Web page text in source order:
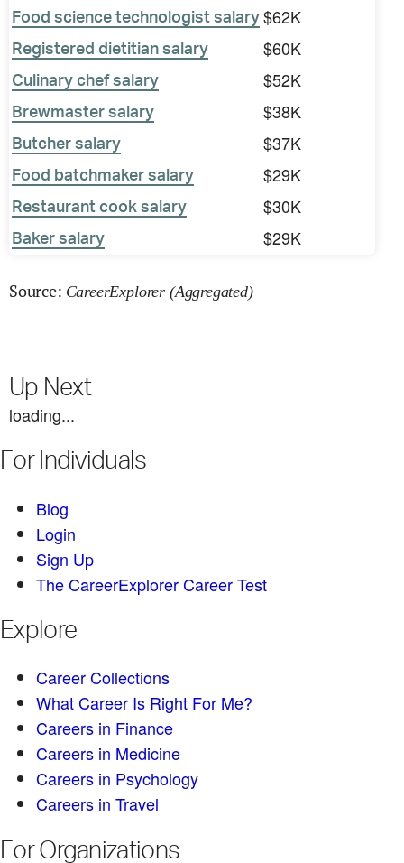
Food science technologist salary $62K
Registered dietitian salary $60K
Culinary chef salary $52K
Brewmaster salary $38K
Butcher salary $37K
Food batchmaker salary $29K
Restaurant cook salary $30K
Baker salary $29K
Source: CareerExplorer (Aggregated)
Up Next
loading...
For Individuals
Blog
Login
Sign Up
The CareerExplorer Career Test
Explore
Career Collections
What Career Is Right For Me?
Careers in Finance
Careers in Medicine
Careers in Psychology
Careers in Travel
For Organizations